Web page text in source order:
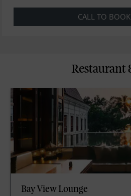
CALL TO
Restaurant
Bay View Lounge